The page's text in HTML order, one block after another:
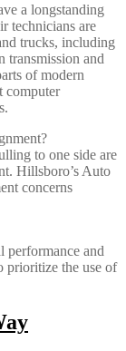
a longstanding
technicians are
trucks, including
transmission and
of modern
computer
to one side are
Hillsboro’s Auto
concerns
performance and
prioritize the use of